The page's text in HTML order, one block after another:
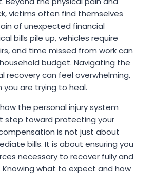
victims often find themselves
of unexpected financial
bills pile up, vehicles require
and time missed from work can
budget. Navigating the
recovery can feel overwhelming,
you are trying to heal.
the personal injury system
step toward protecting your
is not just about
bills. It is about ensuring you
necessary to recover fully and
Knowing what to expect and how